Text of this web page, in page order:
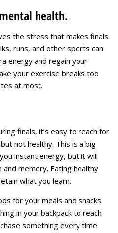
health.
the stress that makes finals
runs, and other sports can
energy and regain your
your exercise breaks too
at most.
finals, it’s easy to reach for
not healthy. This is a big
instant energy, but it will
memory. Eating healthy
what you learn.
for your meals and snacks.
in your backpack to reach
something every time